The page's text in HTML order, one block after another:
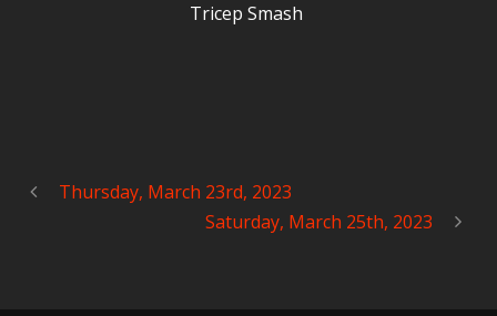
Tricep Smash
Thursday, March 23rd, 2023
Saturday, March 25th, 2023